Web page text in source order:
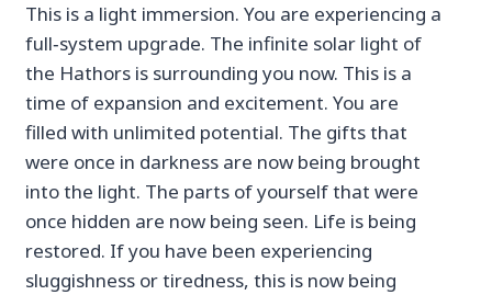
This is a light immersion. You are experiencing a
full‑system upgrade. The infinite solar light of
the Hathors is surrounding you now. This is a
time of expansion and excitement. You are
filled with unlimited potential. The gifts that
were once in darkness are now being brought
into the light. The parts of yourself that were
once hidden are now being seen. Life is being
restored. If you have been experiencing
sluggishness or tiredness, this is now being